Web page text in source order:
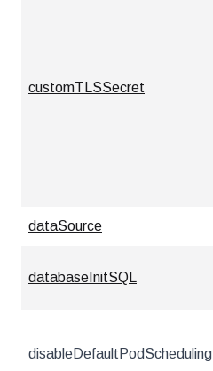
customTLSSecret
dataSource
databaseInitSQL
disableDefaultPodScheduling